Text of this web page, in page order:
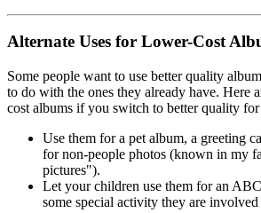
Alternate Uses for Lower-Cost
Some people want to use better quality
to do with the ones they already have. Here
cost albums if you switch to better quality
Use them for a pet album, a greeting
for non-people photos (known in my
pictures").
Let your children use them for an
some special activity they are